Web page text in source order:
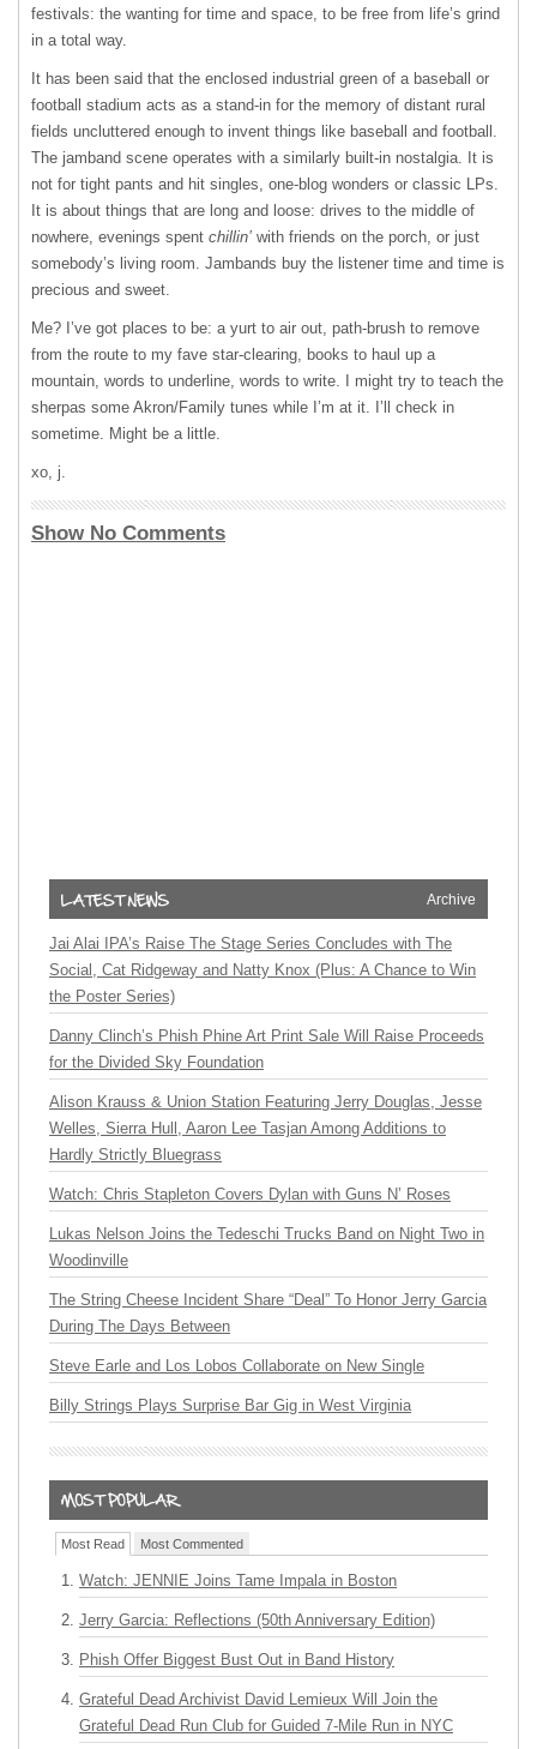
festivals: the wanting for time and space, to be free from life’s grind
in a total way.
It has been said that the enclosed industrial green of a baseball or
football stadium acts as a stand-in for the memory of distant rural
fields uncluttered enough to invent things like baseball and football.
The jamband scene operates with a similarly built-in nostalgia. It is
not for tight pants and hit singles, one-blog wonders or classic LPs.
It is about things that are long and loose: drives to the middle of
nowhere, evenings spent chillin’ with friends on the porch, or just
somebody’s living room. Jambands buy the listener time and time is
precious and sweet.
Me? I’ve got places to be: a yurt to air out, path-brush to remove
from the route to my fave star-clearing, books to haul up a
mountain, words to underline, words to write. I might try to teach the
sherpas some Akron/Family tunes while I’m at it. I’ll check in
sometime. Might be a little.
xo, j.
Show No Comments
Archive
Jai Alai IPA’s Raise The Stage Series Concludes with The
Social, Cat Ridgeway and Natty Knox (Plus: A Chance to Win
the Poster Series)
Danny Clinch’s Phish Phine Art Print Sale Will Raise Proceeds
for the Divided Sky Foundation
Alison Krauss & Union Station Featuring Jerry Douglas, Jesse
Welles, Sierra Hull, Aaron Lee Tasjan Among Additions to
Hardly Strictly Bluegrass
Watch: Chris Stapleton Covers Dylan with Guns N’ Roses
Lukas Nelson Joins the Tedeschi Trucks Band on Night Two in
Woodinville
The String Cheese Incident Share “Deal” To Honor Jerry Garcia
During The Days Between
Steve Earle and Los Lobos Collaborate on New Single
Billy Strings Plays Surprise Bar Gig in West Virginia
Most Read Most Commented
Watch: JENNIE Joins Tame Impala in Boston
Jerry Garcia: Reflections (50th Anniversary Edition)
Phish Offer Biggest Bust Out in Band History
Grateful Dead Archivist David Lemieux Will Join the
Grateful Dead Run Club for Guided 7-Mile Run in NYC